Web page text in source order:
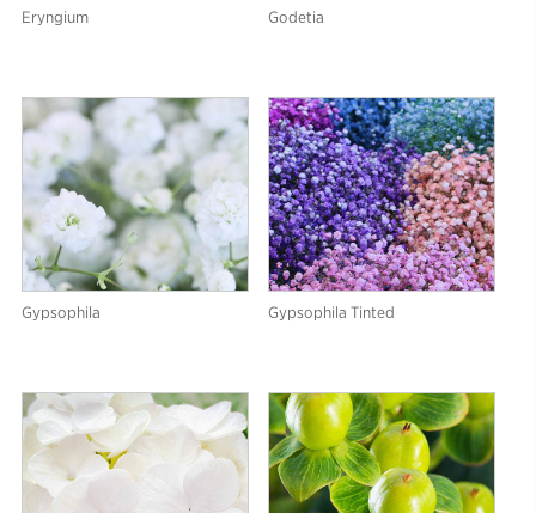
Eryngium Godetia
Gypsophila Gypsophila Tinted